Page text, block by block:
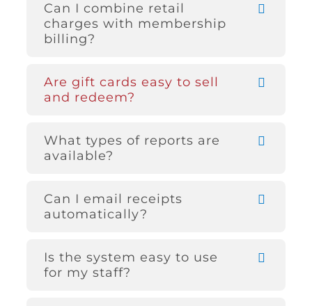
Can I combine retail
charges with membership
billing?
Are gift cards easy to sell
and redeem?
What types of reports are
available?
Can I email receipts
automatically?
Is the system easy to use
for my staff?